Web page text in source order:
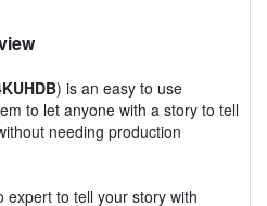
) is an easy to use
to let anyone with a story to tell
needing production
expert to tell your story with